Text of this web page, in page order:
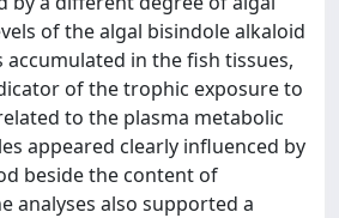
of the algal bisindole alkaloid
accumulated in the fish tissues,
of the trophic exposure to
to the plasma metabolic
appeared clearly influenced by
beside the content of
analyses also supported a